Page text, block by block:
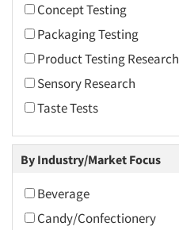
2016
2015
2014
2013
2012
2011
2010
2009
2008
Concept Testing
Packaging Testing
Product Testing Research
Sensory Research
Taste Tests
By Industry/Market Focus
Beverage
Candy/Confectionery